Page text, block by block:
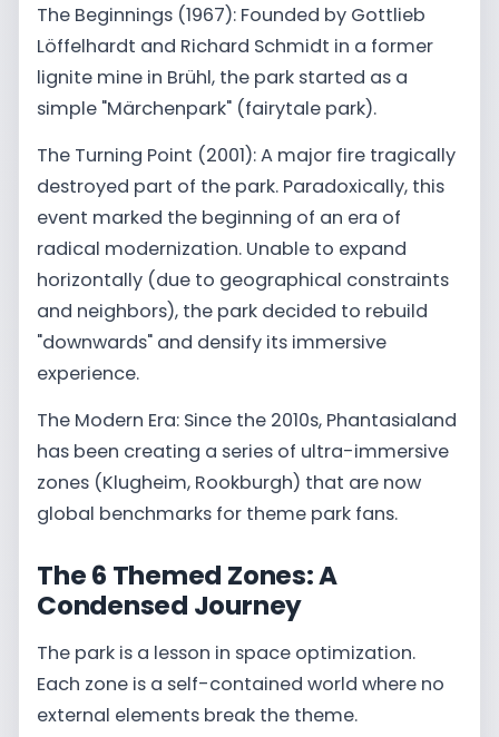
The Beginnings (1967): Founded by Gottlieb
Löffelhardt and Richard Schmidt in a former
lignite mine in Brühl, the park started as a
simple "Märchenpark" (fairytale park).
The Turning Point (2001): A major fire tragically
destroyed part of the park. Paradoxically, this
event marked the beginning of an era of
radical modernization. Unable to expand
horizontally (due to geographical constraints
and neighbors), the park decided to rebuild
"downwards" and densify its immersive
experience.
The Modern Era: Since the 2010s, Phantasialand
has been creating a series of ultra-immersive
zones (Klugheim, Rookburgh) that are now
global benchmarks for theme park fans.
The 6 Themed Zones: A
Condensed Journey
The park is a lesson in space optimization.
Each zone is a self-contained world where no
external elements break the theme.